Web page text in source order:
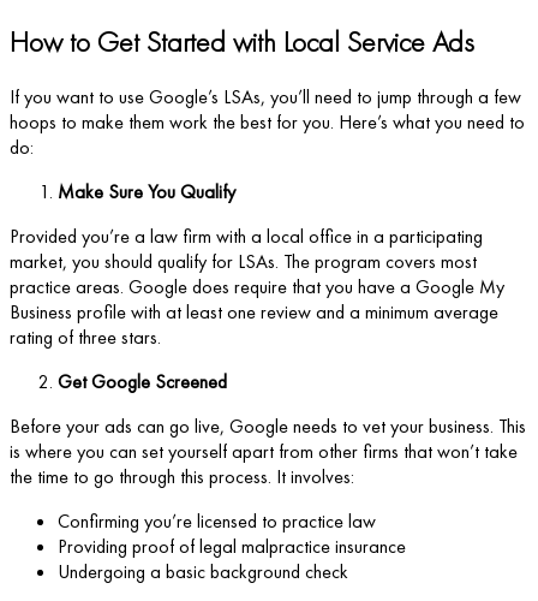
How to Get Started with Local Service Ads
If you want to use Google’s LSAs, you’ll need to jump through a few
hoops to make them work the best for you. Here’s what you need to
do:
Make Sure You Qualify
Provided you’re a law firm with a local office in a participating
market, you should qualify for LSAs. The program covers most
practice areas. Google does require that you have a Google My
Business profile with at least one review and a minimum average
rating of three stars.
Get Google Screened
Before your ads can go live, Google needs to vet your business. This
is where you can set yourself apart from other firms that won’t take
the time to go through this process. It involves:
Confirming you’re licensed to practice law
Providing proof of legal malpractice insurance
Undergoing a basic background check